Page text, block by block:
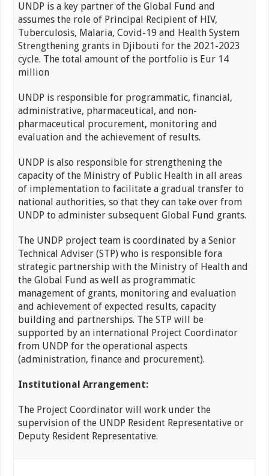
UNDP is a key partner of the Global Fund and
assumes the role of Principal Recipient of HIV,
Tuberculosis, Malaria, Covid-19 and Health System
Strengthening grants in Djibouti for the 2021-2023
cycle. The total amount of the portfolio is Eur 14
million
UNDP is responsible for programmatic, financial,
administrative, pharmaceutical, and non-
pharmaceutical procurement, monitoring and
evaluation and the achievement of results.
UNDP is also responsible for strengthening the
capacity of the Ministry of Public Health in all areas
of implementation to facilitate a gradual transfer to
national authorities, so that they can take over from
UNDP to administer subsequent Global Fund grants.
The UNDP project team is coordinated by a Senior
Technical Adviser (STP) who is responsible fora
strategic partnership with the Ministry of Health and
the Global Fund as well as programmatic
management of grants, monitoring and evaluation
and achievement of expected results, capacity
building and partnerships. The STP will be
supported by an international Project Coordinator
from UNDP for the operational aspects
(administration, finance and procurement).
Institutional Arrangement:
The Project Coordinator will work under the
supervision of the UNDP Resident Representative or
Deputy Resident Representative.